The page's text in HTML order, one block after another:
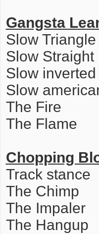
Gangsta
Slow Triangle
Slow Straight
Slow inverted
Slow
The Fire
The Flame
Chopping
Track stance
The Chimp
The Impaler
The Hangup